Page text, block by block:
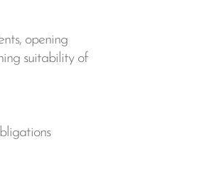
opening
suitability of